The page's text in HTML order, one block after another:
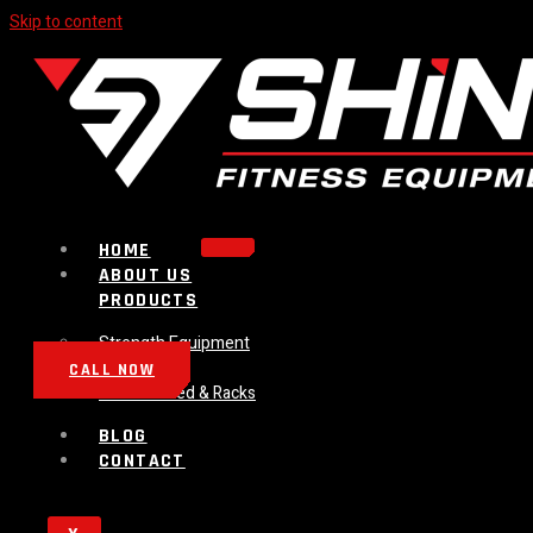
Skip to content
HOME
ABOUT US
PRODUCTS
Strength Equipment
Bench
Plate Loaded & Racks
BLOG
CONTACT
CALL NOW